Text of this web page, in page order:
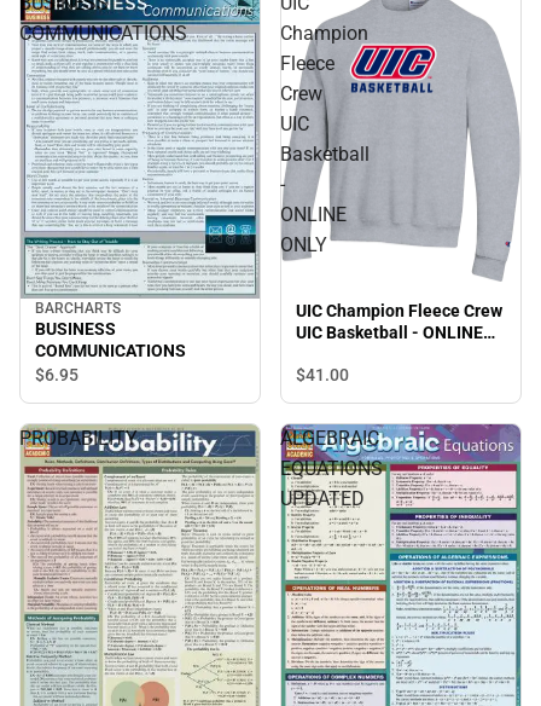
COMMUNICATIONS
BARCHARTS
BUSINESS
COMMUNICATIONS
$6.95
Champion
Fleece
Crew
UIC
Basketball
-
ONLINE
ONLY
UIC Champion Fleece Crew
UIC Basketball - ONLINE
$41.00
PROBABILITY
ALGEBRAIC
EQUATIONS
UPDATED